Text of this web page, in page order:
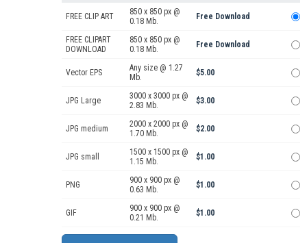
FREE CLIP ART
850 x 850 px @
0.18 Mb.
Free Download
FREE CLIPART
DOWNLOAD
850 x 850 px @
0.18 Mb.
Free Download
Vector EPS
Any size @ 1.27
Mb.
$5.00
JPG Large
3000 x 3000 px @
2.83 Mb.
$3.00
JPG medium
2000 x 2000 px @
1.70 Mb.
$2.00
JPG small
1500 x 1500 px @
1.15 Mb.
$1.00
PNG
900 x 900 px @
0.63 Mb.
$1.00
GIF
900 x 900 px @
0.21 Mb.
$1.00